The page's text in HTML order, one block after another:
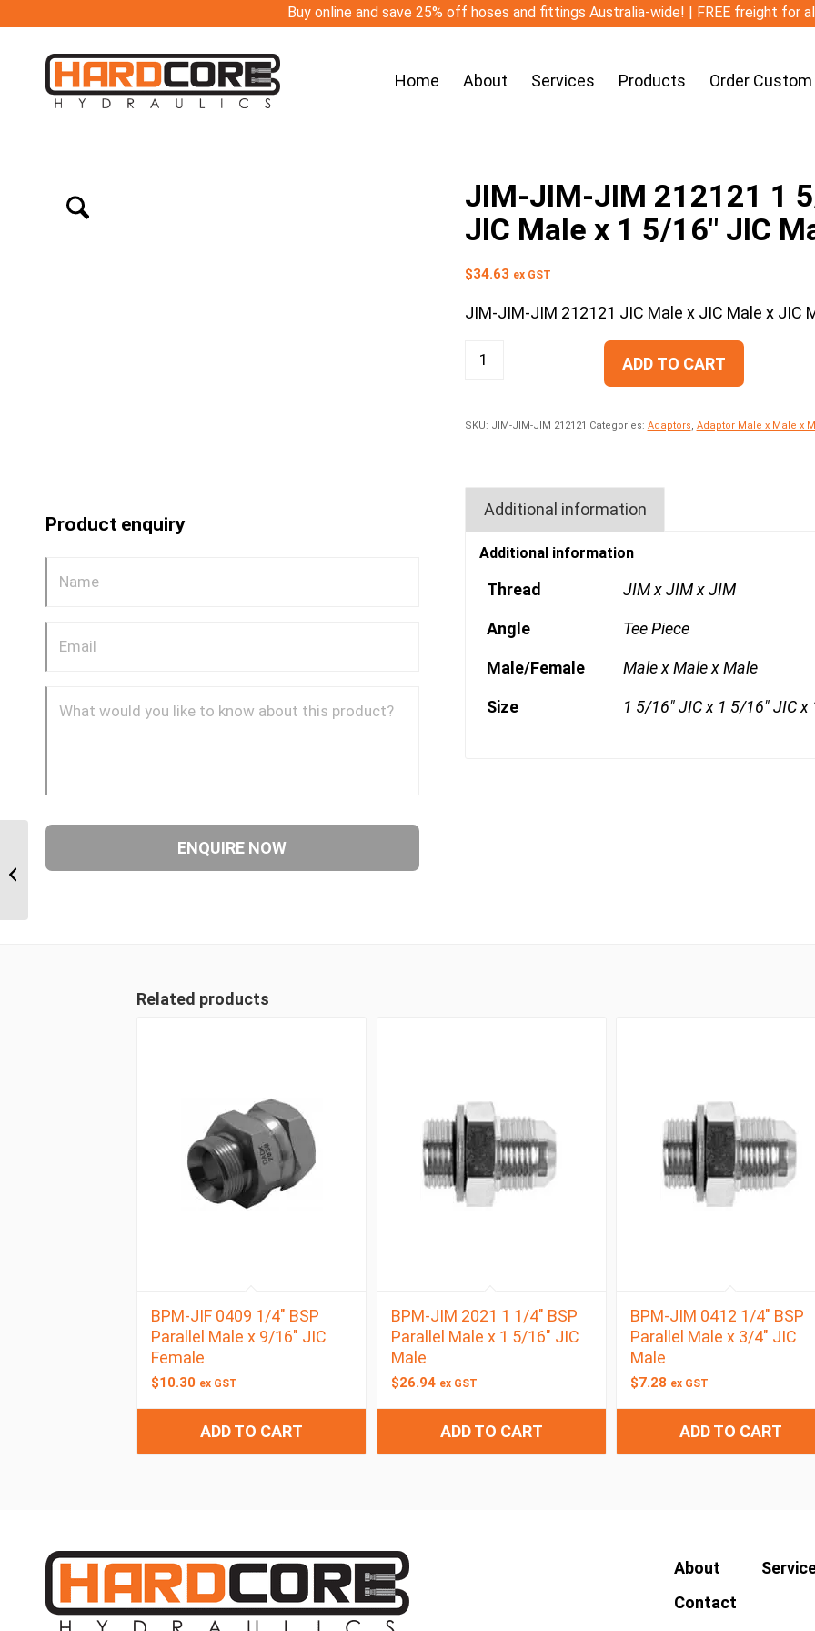
Buy online and save 25% off hoses and fittings Australia-wide! | FREE freight for
Home About Services Products Order
Product enquiry
JIM-JIM-JIM 212121 1
JIC Male x 1 5/16″ JIC
$34.63 ex GST
JIM-JIM-JIM 212121 JIC Male x JIC Male x JIC
ADD TO CART
SKU: JIM-JIM-JIM 212121 Categories: Adaptors Adaptor Male x Male x
Additional information
Additional information
Thread JIM x JIM x JIM
Angle Tee Piece
Male/Female Male x Male x Male
Size 1 5/16" JIC x 1 5/16" JIC x
Related products
BPM-JIF 0409 1/4″ BSP
Parallel Male x 9/16″ JIC
Female
$10.30 ex GST
ADD TO CART
BPM-JIM 2021 1 1/4″ BSP
Parallel Male x 1 5/16″ JIC
Male
$26.94 ex GST
ADD TO CART
BPM-JIM 0412 1/4″ BSP
Parallel Male x 3/4″ JIC
Male
$7.28 ex GST
ADD TO CART
About
Contact